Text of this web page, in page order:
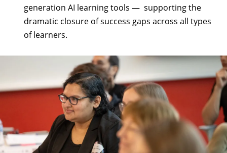
generation AI learning tools — supporting the
dramatic closure of success gaps across all types
of learners.